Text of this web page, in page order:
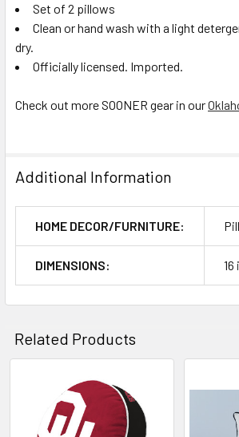
Set of 2 pillows
Clean or hand wash with a light
dry.
Officially licensed. Imported.
Check out more SOONER gear in our
Additional Information
HOME DECOR/FURNITURE:
DIMENSIONS: 16
Related Products
Related
Products